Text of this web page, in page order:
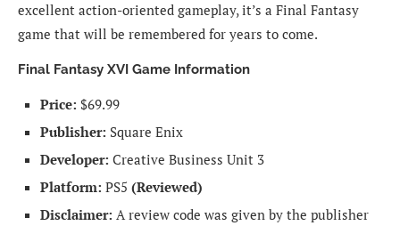
excellent action-oriented gameplay, it’s a Final Fantasy
game that will be remembered for years to come.
Final Fantasy XVI Game Information
Price: $69.99
Publisher: Square Enix
Developer: Creative Business Unit 3
Platform: PS5 (Reviewed)
Disclaimer: A review code was given by the publisher